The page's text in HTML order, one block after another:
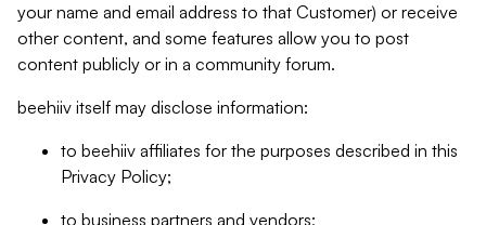
your name and email address to that Customer) or receive
other content, and some features allow you to post
content publicly or in a community forum.
beehiiv itself may disclose information:
to beehiiv affiliates for the purposes described in this
Privacy Policy;
to business partners and vendors;